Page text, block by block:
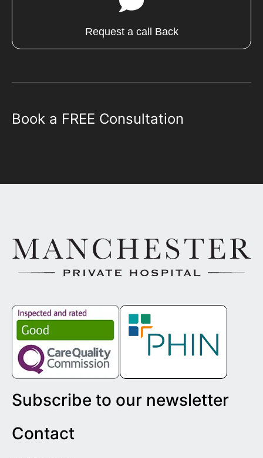
Request a call Back
Book a FREE Consultation
Subscribe to our newsletter
Contact